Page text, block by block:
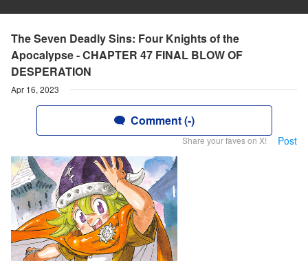
The Seven Deadly Sins: Four Knights of the
Apocalypse - CHAPTER 47 FINAL BLOW OF
DESPERATION
Apr 16, 2023
Comment (-)
Share your faves on X! Post